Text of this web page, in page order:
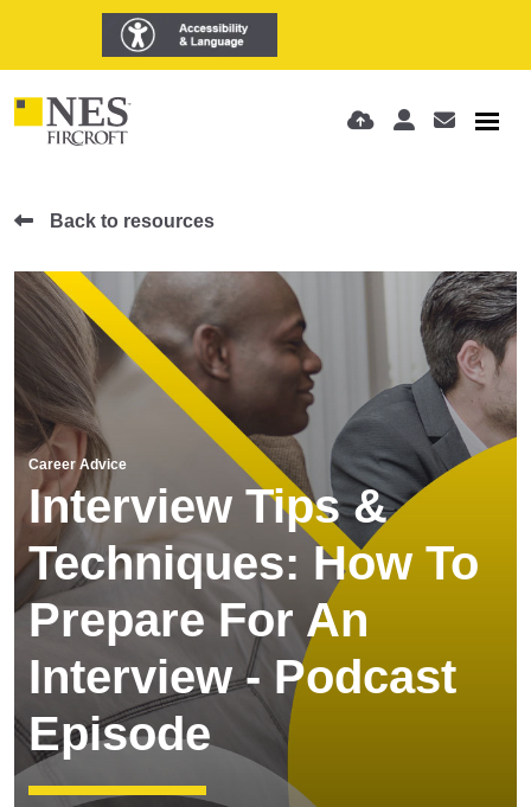
Back to resources
Career Advice
Interview Tips &
Techniques: How To
Prepare For An
Interview - Podcast
Episode